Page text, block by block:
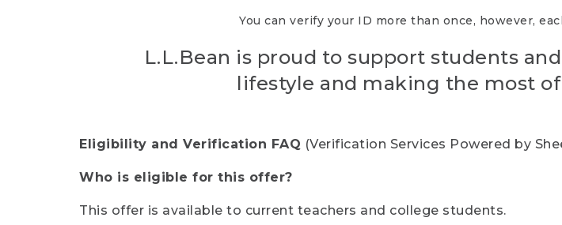
You can verify your ID more than once, however,
L.L.Bean is proud to support students
lifestyle and making the most
Eligibility and Verification FAQ (Verification Services Powered by
Who is eligible for this offer?
This offer is available to current teachers and college students.